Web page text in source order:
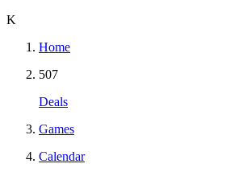
K
Home
507
Deals
Games
Calendar